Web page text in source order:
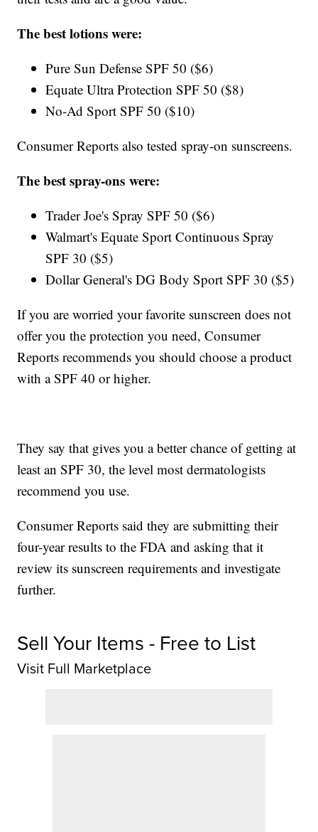
The best lotions were:
Pure Sun Defense SPF 50 ($6)
Equate Ultra Protection SPF 50 ($8)
No-Ad Sport SPF 50 ($10)
Consumer Reports also tested spray-on sunscreens.
The best spray-ons were:
Trader Joe's Spray SPF 50 ($6)
Walmart's Equate Sport Continuous Spray
SPF 30 ($5)
Dollar General's DG Body Sport SPF 30 ($5)
If you are worried your favorite sunscreen does not
offer you the protection you need, Consumer
Reports recommends you should choose a product
with a SPF 40 or higher.
They say that gives you a better chance of getting at
least an SPF 30, the level most dermatologists
recommend you use.
Consumer Reports said they are submitting their
four-year results to the FDA and asking that it
review its sunscreen requirements and investigate
further.
Sell Your Items - Free to List
Visit Full Marketplace